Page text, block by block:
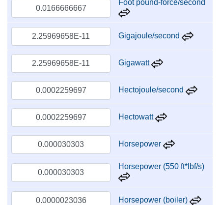
Foot pound-force/second
Gigajoule/second
Gigawatt
Hectojoule/second
Hectowatt
Horsepower
Horsepower (550 ft*lbf/s)
Horsepower (boiler)